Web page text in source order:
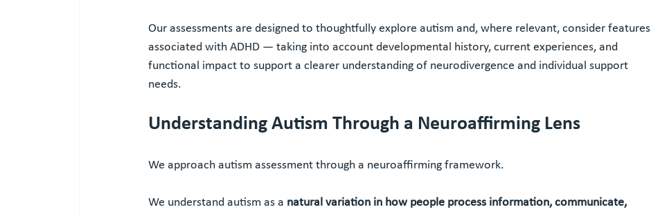
Our assessments are designed to thoughtfully explore autism and, where relevant, consider features
associated with ADHD — taking into account developmental history, current experiences, and
functional impact to support a clearer understanding of neurodivergence and individual support
needs.
Understanding Autism Through a Neuroaffirming Lens
We approach autism assessment through a neuroaffirming framework.
We understand autism as a natural variation in how people process information, communicate,